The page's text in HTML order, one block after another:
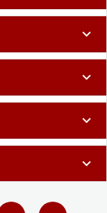
expand_more
expand_more
expand_more
expand_more